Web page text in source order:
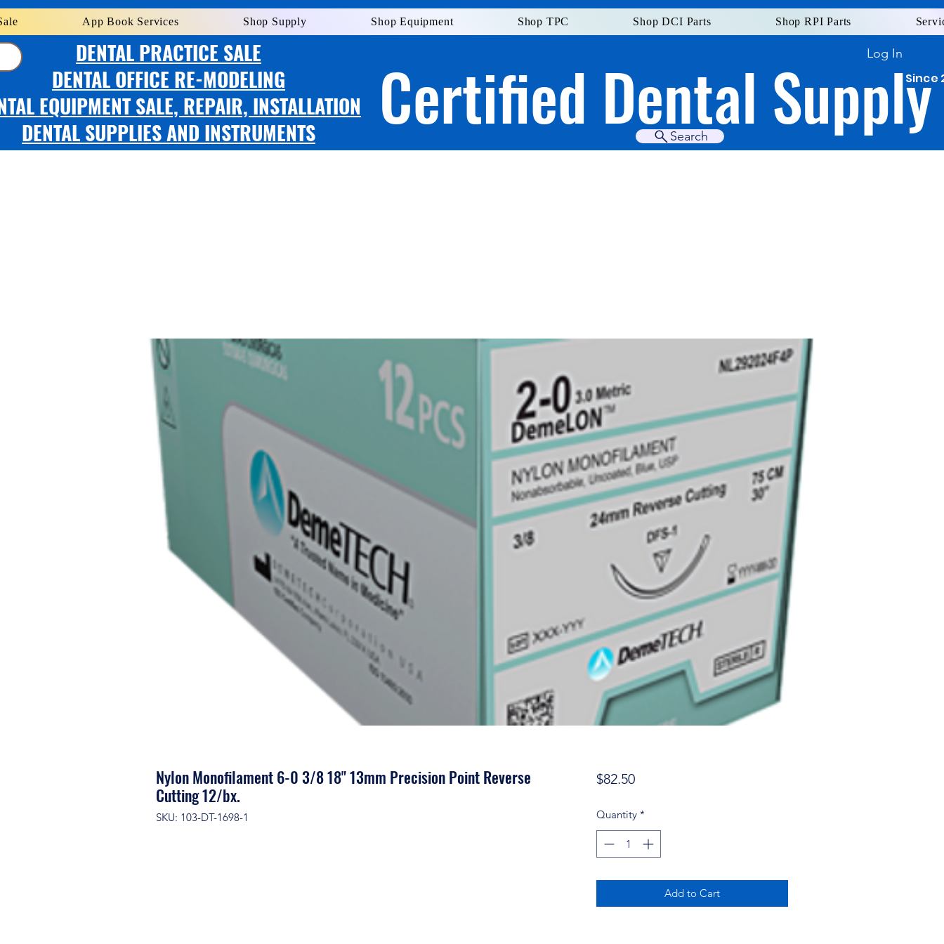
Log In
App Book Services Shop Supply Shop Equipment Shop TPC Shop DCI Parts Shop RPI Parts
DENTAL PRACTICE SALE
DENTAL OFFICE RE-MODELING
EQUIPMENT SALE, REPAIR, INSTALLATION
DENTAL SUPPLIES AND INSTRUMENTS
Certified Dental Supply
Since
Search
Nylon Monofilament 6-0 3/8 18" 13mm Precision Point Reverse
Cutting 12/bx.
SKU: 103-DT-1698-1
$82.50Price
Quantity *
Add to Cart